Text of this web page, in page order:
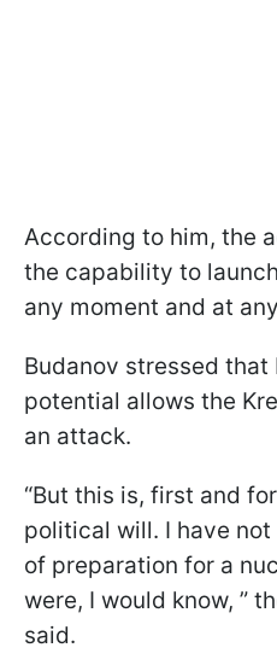
According to him, the
the capability to
any moment and at
Budanov stressed that
potential allows the
an attack.
“But this is, first and
political will. I have
of preparation for a
were, I would know, ”
said.